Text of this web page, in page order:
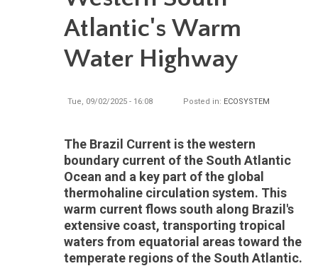
Atlantic's Warm
Water Highway
Tue, 09/02/2025 - 16:08 Posted in: ECOSYSTEM
The Brazil Current is the western
boundary current of the South Atlantic
Ocean and a key part of the global
thermohaline circulation system. This
warm current flows south along Brazil's
extensive coast, transporting tropical
waters from equatorial areas toward the
temperate regions of the South Atlantic.